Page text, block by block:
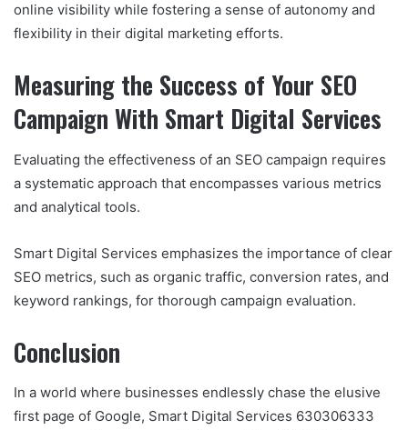
online visibility while fostering a sense of autonomy and
flexibility in their digital marketing efforts.
Measuring the Success of Your SEO
Campaign With Smart Digital Services
Evaluating the effectiveness of an SEO campaign requires
a systematic approach that encompasses various metrics
and analytical tools.
Smart Digital Services emphasizes the importance of clear
SEO metrics, such as organic traffic, conversion rates, and
keyword rankings, for thorough campaign evaluation.
Conclusion
In a world where businesses endlessly chase the elusive
first page of Google, Smart Digital Services 630306333